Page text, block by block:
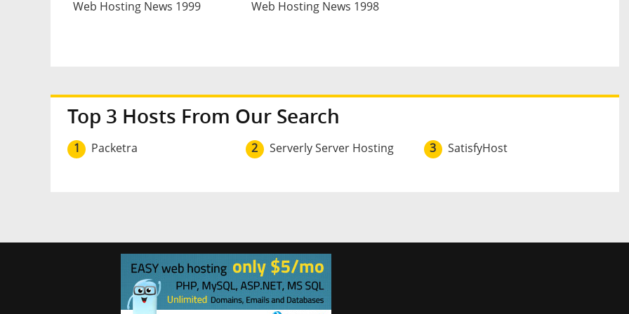
Web Hosting News 1999
Web Hosting News 1998
Top 3 Hosts From Our Search
1 Packetra 2 Serverly Server Hosting 3 SatisfyHost